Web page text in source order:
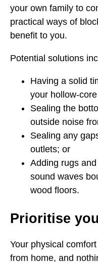
your own family to
practical ways of
benefit to you.
Potential solutions
Having a solid
your hollow-
Sealing the
outside noise
Sealing any
outlets; or
Adding rugs
sound waves
wood floors.
Prioritise
Your physical
from home, and